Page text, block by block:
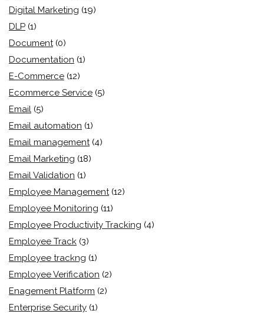
Digital Marketing (19)
DLP (1)
Document (0)
Documentation (1)
E-Commerce (12)
Ecommerce Service (5)
Email (5)
Email automation (1)
Email management (4)
Email Marketing (18)
Email Validation (1)
Employee Management (12)
Employee Monitoring (11)
Employee Productivity Tracking (4)
Employee Track (3)
Employee trackng (1)
Employee Verification (2)
Enagement Platform (2)
Enterprise Security (1)